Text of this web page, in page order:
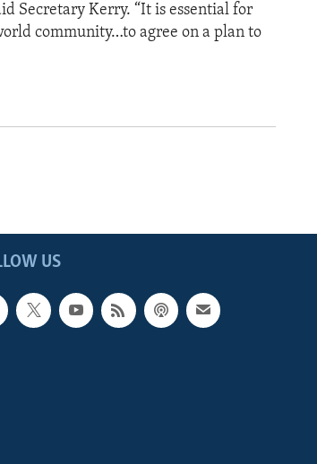
Secretary Kerry. “It is essential for
community…to agree on a plan to
US